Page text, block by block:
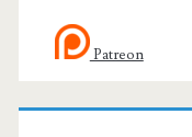
Patreon